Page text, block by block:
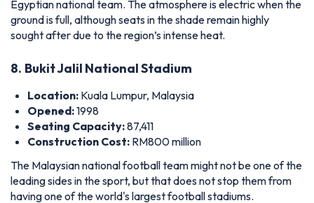
Location:Kuala Lumpur, Malaysia
Opened: 1998
Seating Capacity:87,411
leading sides in the sport, but that does not stop them from
having one of the world's largest football stadiums.
Built for RM800 million, Bukit Jalil National Stadium is a
colossus that can hold more than 87,000 spectators. It is the
biggest football stadium of its kind in Southeast Asia.
Therefore, it is not surprising that it has hosted many other
events besides the national team's matches.